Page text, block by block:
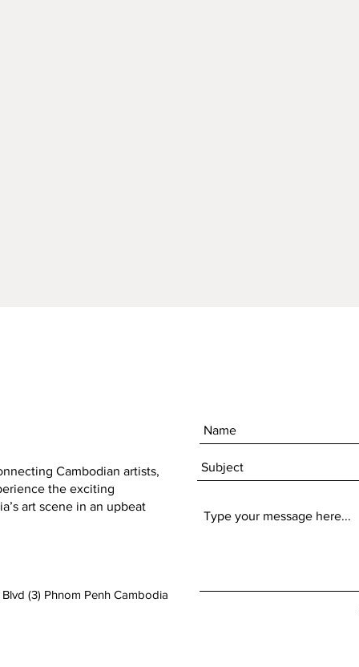
Cambodian artists,
the exciting
art scene in an upbeat
(3) Phnom Penh Cambodia